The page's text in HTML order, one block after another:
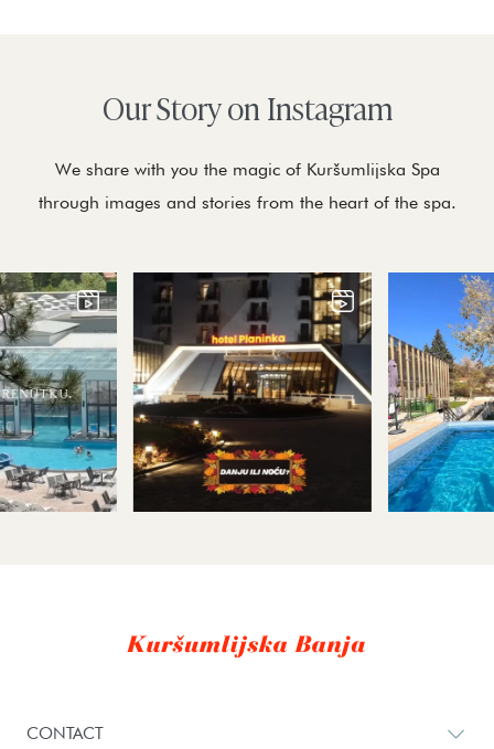
Our Story on Instagram
We share with you the magic of Kuršumlijska Spa
through images and stories from the heart of the spa.
CONTACT